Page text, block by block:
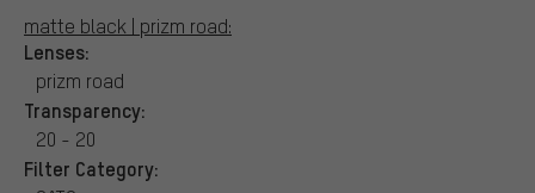
matte black | prizm road:
Lenses:
prizm road
Transparency:
20 - 20
Filter Category: